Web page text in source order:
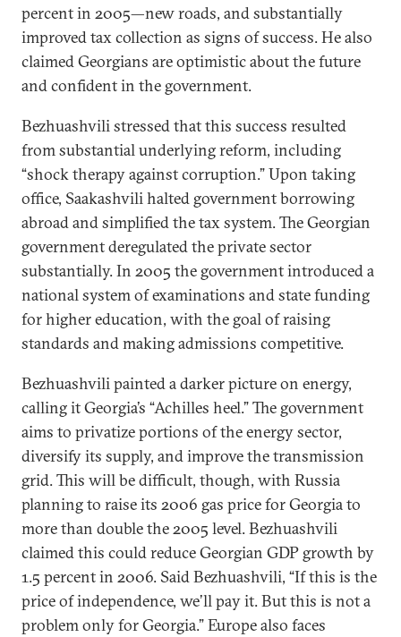
percent in 2005—new roads, and substantially
improved tax collection as signs of success. He also
claimed Georgians are optimistic about the future
and confident in the government.
Bezhuashvili stressed that this success resulted
from substantial underlying reform, including
“shock therapy against corruption.” Upon taking
office, Saakashvili halted government borrowing
abroad and simplified the tax system. The Georgian
government deregulated the private sector
substantially. In 2005 the government introduced a
national system of examinations and state funding
for higher education, with the goal of raising
standards and making admissions competitive.
Bezhuashvili painted a darker picture on energy,
calling it Georgia’s “Achilles heel.” The government
aims to privatize portions of the energy sector,
diversify its supply, and improve the transmission
grid. This will be difficult, though, with Russia
planning to raise its 2006 gas price for Georgia to
more than double the 2005 level. Bezhuashvili
claimed this could reduce Georgian GDP growth by
1.5 percent in 2006. Said Bezhuashvili, “If this is the
price of independence, we’ll pay it. But this is not a
problem only for Georgia.” Europe also faces